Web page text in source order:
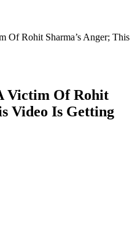
Of Rohit Sharma’s Anger; This
Victim Of Rohit
Video Is Getting